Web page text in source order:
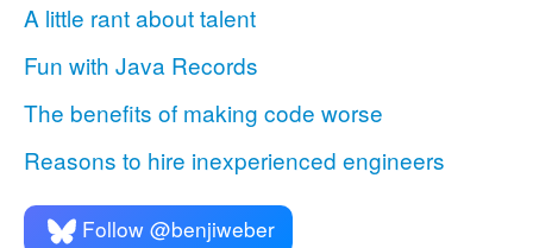
A little rant about talent
Fun with Java Records
The benefits of making code worse
Reasons to hire inexperienced engineers
Follow @benjiweber